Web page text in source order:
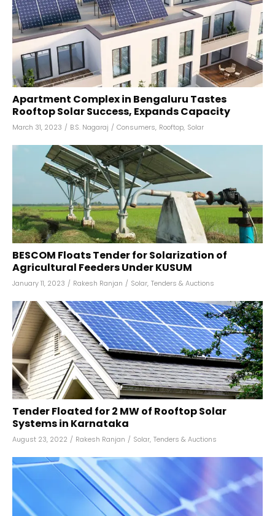
Apartment Complex in Bengaluru Tastes
Rooftop Solar Success, Expands Capacity
March 31, 2023 / B.S. Nagaraj / Consumers, Rooftop, Solar
BESCOM Floats Tender for Solarization of
Agricultural Feeders Under KUSUM
January 11, 2023 / Rakesh Ranjan / Solar, Tenders & Auctions
Tender Floated for 2 MW of Rooftop Solar
Systems in Karnataka
August 23, 2022 / Rakesh Ranjan / Solar, Tenders & Auctions